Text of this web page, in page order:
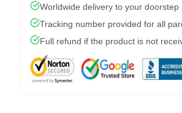
Worldwide delivery to your doorstep
Tracking number provided for all
Full refund if the product is not